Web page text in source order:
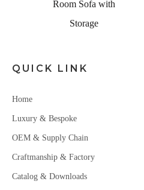
Room Sofa with
Storage
QUICK LINK
Home
Luxury & Bespoke
OEM & Supply Chain
Craftmanship & Factory
Catalog & Downloads